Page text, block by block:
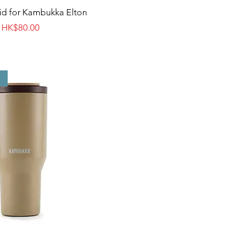
for Kambukka Elton
Price
HK$80.00